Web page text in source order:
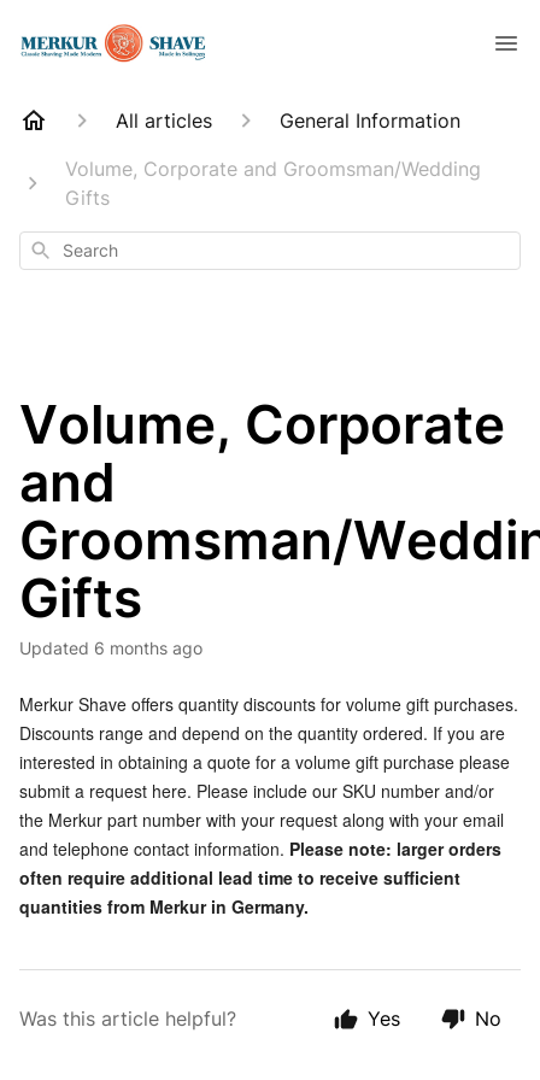
All articles
General Information
Volume, Corporate and Groomsman/Wedding
Gifts
Search
Volume, Corporate
and
Groomsman/
Gifts
Updated 6 months ago
Merkur Shave offers quantity discounts for volume gift purchases.
Discounts range and depend on the quantity ordered. If you are
interested in obtaining a quote for a volume gift purchase please
submit a request here. Please include our SKU number and/or
the Merkur part number with your request along with your email
and telephone contact information. Please note: larger orders
often require additional lead time to receive sufficient
quantities from Merkur in Germany.
Was this article helpful? Yes No